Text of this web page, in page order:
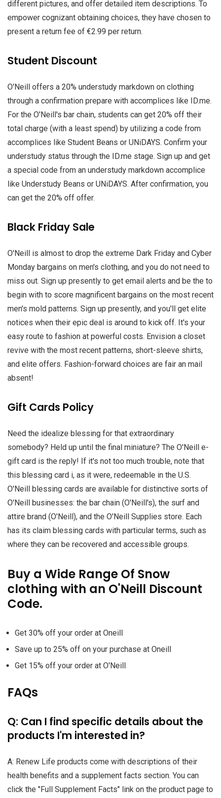
different pictures, and offer detailed item descriptions. To
empower cognizant obtaining choices, they have chosen to
present a return fee of €2.99 per return.
Student Discount
O'Neill offers a 20% understudy markdown on clothing
through a confirmation prepare with accomplices like ID.me.
For the O'Neill's bar chain, students can get 20% off their
total charge (with a least spend) by utilizing a code from
accomplices like Student Beans or UNiDAYS. Confirm your
understudy status through the ID.me stage. Sign up and get
a special code from an understudy markdown accomplice
like Understudy Beans or UNiDAYS. After confirmation, you
can get the 20% off offer.
Black Friday Sale
O'Neill is almost to drop the extreme Dark Friday and Cyber
Monday bargains on men's clothing, and you do not need to
miss out. Sign up presently to get email alerts and be the to
begin with to score magnificent bargains on the most recent
men's mold patterns. Sign up presently, and you'll get elite
notices when their epic deal is around to kick off. It's your
easy route to fashion at powerful costs. Envision a closet
revive with the most recent patterns, short-sleeve shirts,
and elite offers. Fashion-forward choices are fair an mail
absent!
Gift Cards Policy
Need the idealize blessing for that extraordinary
somebody? Held up until the final miniature? The O'Neill e-
gift card is the reply! If it's not too much trouble, note that
this blessing card i, as it were, redeemable in the U.S.
O'Neill blessing cards are available for distinctive sorts of
O'Neill businesses: the bar chain (O'Neill's), the surf and
attire brand (O'Neill), and the O'Neill Supplies store. Each
has its claim blessing cards with particular terms, such as
where they can be recovered and accessible groups.
Buy a Wide Range Of Snow
clothing with an O'Neill Discount
Code.
Get 30% off your order at Oneill
Save up to 25% off on your purchase at Oneill
Get 15% off your order at O'Neill
FAQs
Q: Can I find specific details about the
products I'm interested in?
A: Renew Life products come with descriptions of their
health benefits and a supplement facts section. You can
click the "Full Supplement Facts" link on the product page to